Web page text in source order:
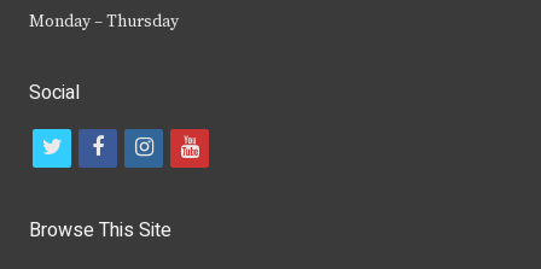
Monday – Thursday
Social
t
i
f
c
i
s
y
Browse This Site